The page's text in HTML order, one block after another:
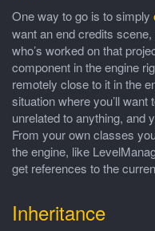
One way to go is to simply
want an end credits
who’s worked on that
component in the engine
remotely close to it in the
situation where you’ll want
unrelated to anything, and
From your own classes
the engine, like
get references to the
Inheritance